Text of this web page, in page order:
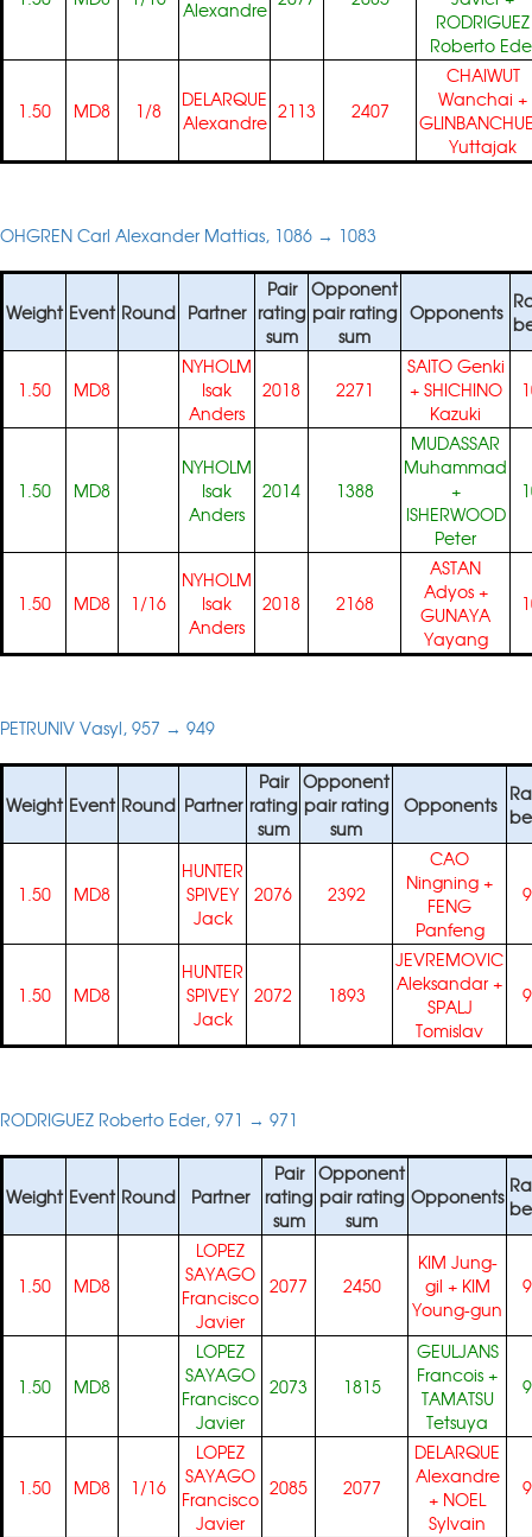
Alexandre
RODRIGUEZ
Roberto
1.50 MD8 1/8
DELARQUE
Alexandre 2113 2407
CHAIWUT
Wanchai +
Yuttajak
OHGREN Carl Alexander Mattias, 1086 → 1083
Weight Event Round Partner
Pair
rating
sum
Opponent
pair rating
sum
Opponents
1.50 MD8
NYHOLM
Isak
Anders
2018 2271
SAITO Genki
+ SHICHINO
Kazuki
1.50 MD8
NYHOLM
Isak
Anders
2014 1388
MUDASSAR
Muhammad
+
ISHERWOOD
Peter
1.50 MD8 1/16
NYHOLM
Isak
Anders
2018 2168
ASTAN
Adyos+
GUNAYA
Yayang
PETRUNIV Vasyl, 957 → 949
Weight Event Round Partner
Pair
rating
sum
Opponent
pair rating
sum
Opponents
1.50 MD8
HUNTER
SPIVEY
Jack
2076 2392
CAO
Ningning +
FENG
Panfeng
1.50 MD8
HUNTER
SPIVEY
Jack
2072 1893
JEVREMOVIC
Aleksandar +
SPALJ
Tomislav
RODRIGUEZ Roberto Eder, 971 → 971
Weight Event Round Partner
Pair
rating
sum
Opponent
pair rating
sum
Opponents
1.50 MD8
LOPEZ
SAYAGO
Francisco
Javier
2077 2450
KIM Jung-
gil + KIM
Young-gun
1.50 MD8
LOPEZ
SAYAGO
Francisco
Javier
2073 1815
GEULJANS
Francois +
TAMATSU
Tetsuya
1.50 MD8 1/16
LOPEZ
SAYAGO
Francisco
Javier
2085 2077
DELARQUE
Alexandre
+ NOEL
Sylvain